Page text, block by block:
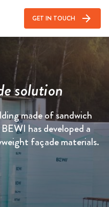
GET IN TOUCH arrow_forward
solution
made of sandwich
has developed a
façade materials.